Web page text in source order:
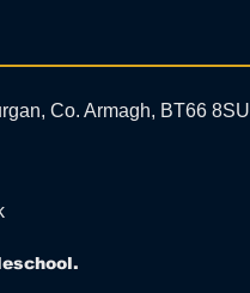
Co. Armagh, BT66 8SU